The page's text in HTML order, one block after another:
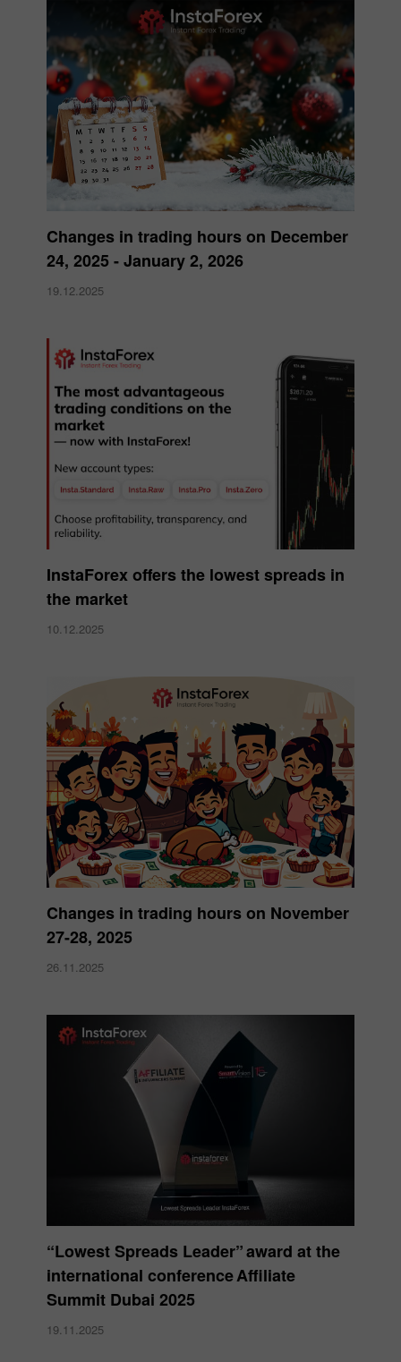
Changes in trading hours on December
24, 2025 - January 2, 2026
19.12.2025
InstaForex offers the lowest spreads in
the market
10.12.2025
Changes in trading hours on November
27-28, 2025
26.11.2025
“Lowest Spreads Leader” award at the
international conference Affiliate
Summit Dubai 2025
19.11.2025